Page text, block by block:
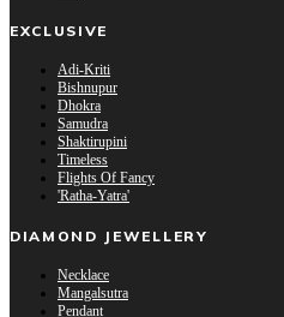
EXCLUSIVE
Adi-Kriti
Bishnupur
Dhokra
Samudra
Shaktirupini
Timeless
Flights Of Fancy
'Ratha-Yatra'
DIAMOND JEWELLERY
Necklace
Mangalsutra
Pendant